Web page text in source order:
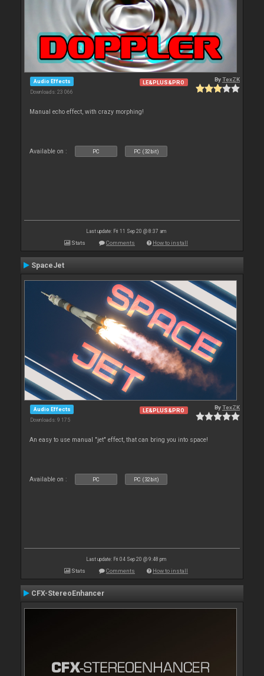
Audio Effects
Downloads: 23 066
LE&PLUS&PRO ByTexZK
Manual echo effect, with crazy morphing!
Available on : PC PC (32bit)
Last update: Fri 11 Sep 20 @ 8:37 am
Stats Comments How to install
SpaceJet
Audio Effects
Downloads: 9 175
LE&PLUS&PRO ByTexZK
An easy to use manual "jet" effect, that can bring you into space!
Available on : PC PC (32bit)
Last update: Fri 04 Sep 20 @ 9:48 pm
Stats Comments How to install
CFX-StereoEnhancer